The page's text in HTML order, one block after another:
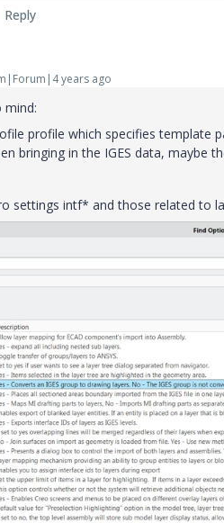
Reply
years ago
mind:
profile which specifies template
bringing in the IGES data, maybe
settings intf* and those related to